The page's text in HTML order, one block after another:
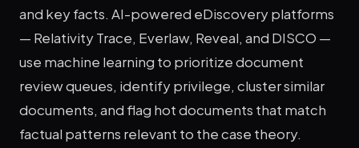
and key facts. AI-powered eDiscovery platforms
— Relativity Trace, Everlaw, Reveal, and DISCO —
use machine learning to prioritize document
review queues, identify privilege, cluster similar
documents, and flag hot documents that match
factual patterns relevant to the case theory.